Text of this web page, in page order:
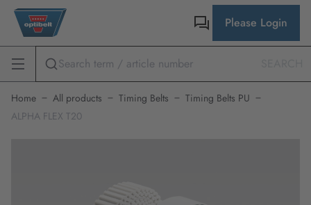
Please Login
Home All products Timing Belts
Timing Belts PU
ALPHA FLEX T20